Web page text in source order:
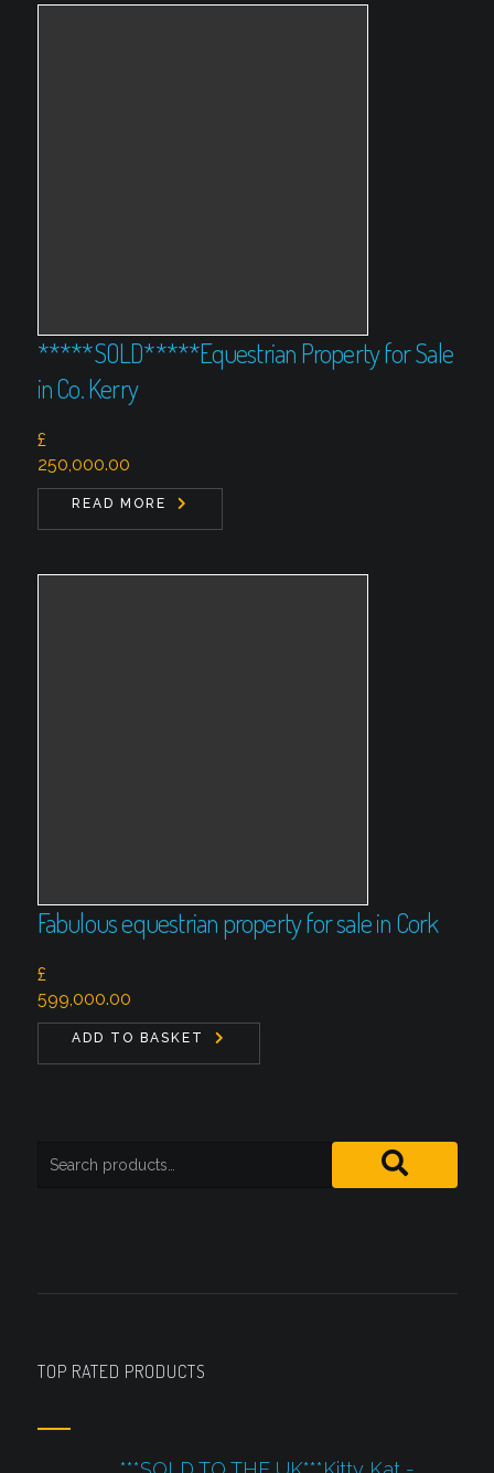
*****SOLD*****Equestrian Property for Sale
in Co. Kerry
£
250,000.00
READ MORE
Fabulous equestrian property for sale in Cork
£
599,000.00
ADD TO BASKET
TOP RATED PRODUCTS